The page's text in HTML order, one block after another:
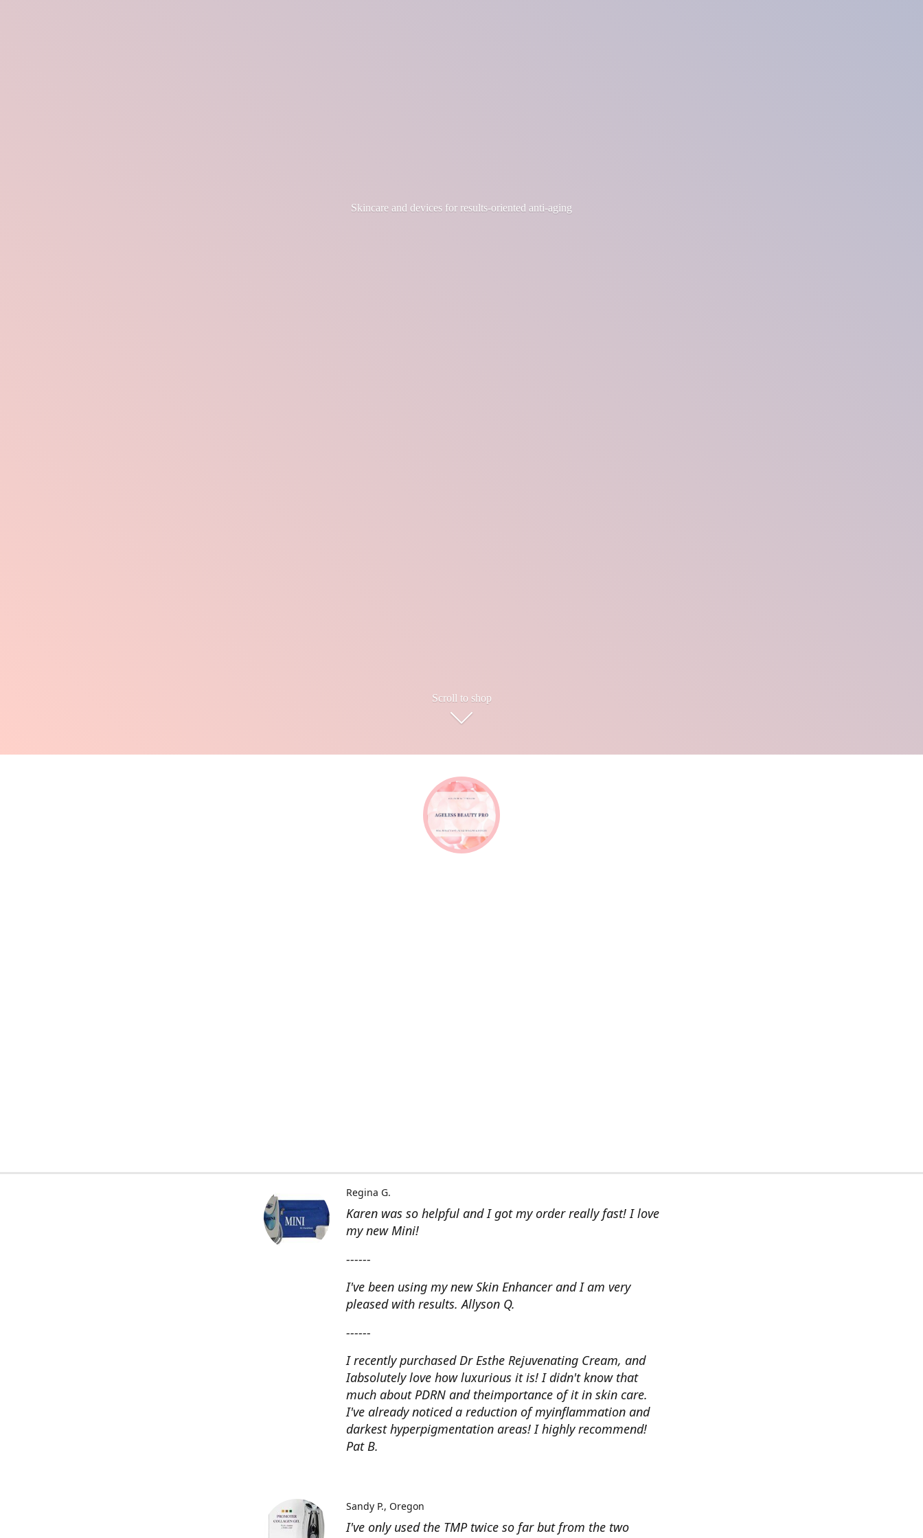
Skincare and devices for results-oriented anti-aging
Scroll to shop
Karen was so helpful and I got my order really fast! I love
my new Mini!
------
I've been using my new Skin Enhancer and I am very
pleased with results. Allyson Q.
------
I recently purchased Dr Esthe Rejuvenating Cream, and
Iabsolutely love how luxurious it is! I didn't know that
much about PDRN and theimportance of it in skin care.
I've already noticed a reduction of myinflammation and
darkest hyperpigmentation areas! I highly recommend!
Pat B.
Regina G.
I've only used the TMP twice so far but from the two
Sandy P. Oregon